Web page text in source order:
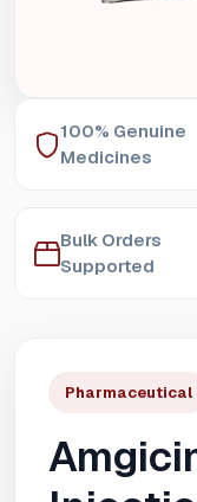
100% Genuine
Medicines
Bulk Orders
Supported
Pharmaceutical